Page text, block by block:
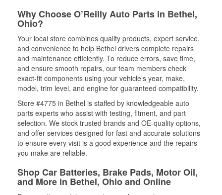
Why Choose O’Reilly Auto Parts in Bethel,
Ohio?
Your local store combines quality products, expert service,
and convenience to help Bethel drivers complete repairs
and maintenance efficiently. To reduce errors, save time,
and ensure smooth repairs, our team members check
exact-fit components using your vehicle’s year, make,
model, trim level, and engine for guaranteed compatibility.
Store #4775 in Bethel is staffed by knowledgeable auto
parts experts who assist with testing, fitment, and part
selection. We stock trusted brands and OE-quality options,
and offer services designed for fast and accurate solutions
to ensure every visit is a good experience and the repairs
you make are reliable.
Shop Car Batteries, Brake Pads, Motor Oil,
and More in Bethel, Ohio and Online